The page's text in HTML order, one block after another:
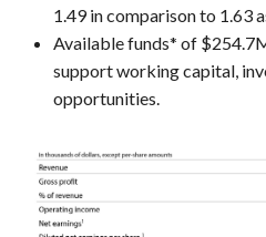
1.49 in comparison to 1.63
Available funds* of
support working capital,
opportunities.